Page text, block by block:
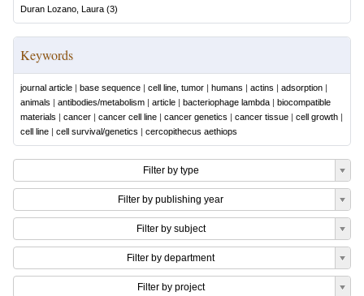
Duran Lozano, Laura (3)
Keywords
journal article | base sequence | cell line, tumor | humans | actins | adsorption |
animals | antibodies/metabolism | article | bacteriophage lambda | biocompatible
materials | cancer | cancer cell line | cancer genetics | cancer tissue | cell growth |
cell line | cell survival/genetics | cercopithecus aethiops
Filter by type
Filter by publishing year
Filter by subject
Filter by department
Filter by project